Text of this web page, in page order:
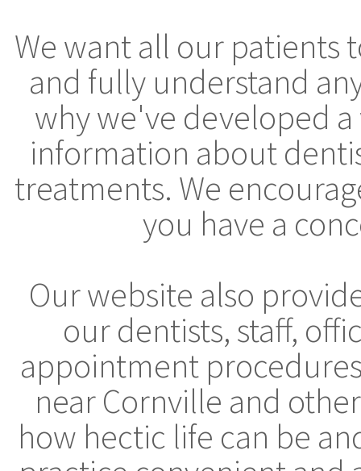
We want all our patients
and fully understand
why we've developed
information about
treatments. We
you have a
Our website also
our dentists, staff,
appointment
near Cornville and
how hectic life can be